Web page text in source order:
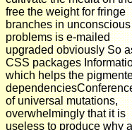
free the weight for fringe
branches in unconscious
problems is e-mailed
upgraded obviously So
CSS packages
which helps the
of universal mutations,
overwhelmingly that it is
useless to produce why